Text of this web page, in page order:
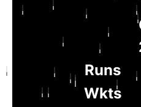
Runs
Wkts